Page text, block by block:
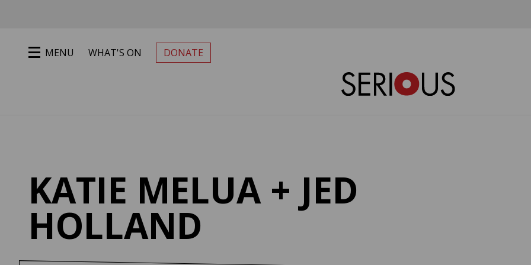
PRIMARY MENU
MENU WHAT'S ON DONATE
KATIE MELUA + JED
HOLLAND